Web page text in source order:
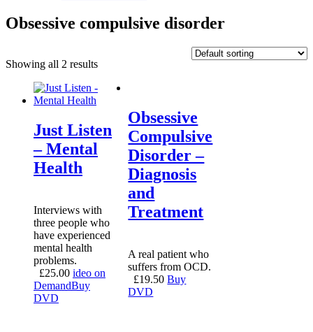
Obsessive compulsive disorder
Showing all 2 results
Just Listen
– Mental
Health
Interviews with
three people who
have experienced
mental health
problems.
£25.00 ideo on
DemandBuy
DVD
Obsessive
Compulsive
Disorder –
Diagnosis
and
Treatment
A real patient who
suffers from OCD.
£19.50 Buy
DVD